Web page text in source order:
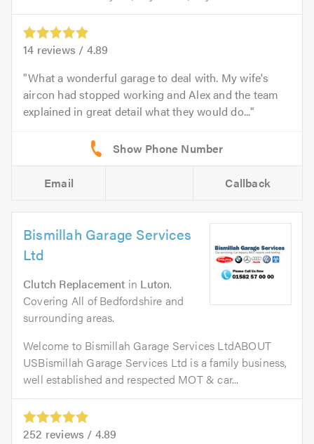
14 reviews / 4.89
What a wonderful garage to deal with. My wife's
aircon had stopped working and Alex and the team
explained in great detail what they would do...
Email Callback
Bismillah Garage Services
Ltd
Clutch Replacement in Luton.
Covering All of Bedfordshire and
surrounding areas.
Welcome to Bismillah Garage Services LtdABOUT
USBismillah Garage Services Ltd is a family business,
well established and respected MOT & car...
252 reviews / 4.89